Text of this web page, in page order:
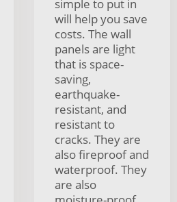
simple to put in
will help you save
costs. The wall
panels are light
that is space-
saving,
earthquake-
resistant, and
resistant to
cracks. They are
also fireproof and
waterproof. They
are also